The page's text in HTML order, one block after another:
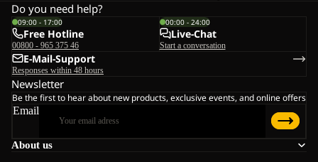
About us
Do you need help?
09:00 - 17:00
Free Hotline
00800 - 965 375 46
00:00 - 24:00
Live-Chat
Start a conversation
E-Mail-Support
Responses within 48 hours
Newsletter
Be the first to hear about new products, exclusive events, and online offers
Email